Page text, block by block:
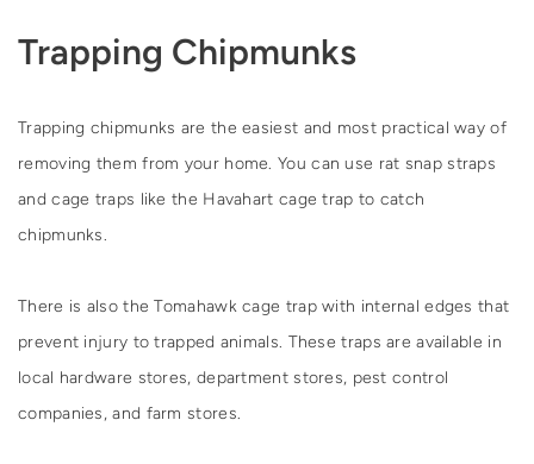
Trapping Chipmunks
Trapping chipmunks are the easiest and most practical way of
removing them from your home. You can use rat snap straps
and cage traps like the Havahart cage trap to catch
chipmunks.
There is also the Tomahawk cage trap with internal edges that
prevent injury to trapped animals. These traps are available in
local hardware stores, department stores, pest control
companies, and farm stores.